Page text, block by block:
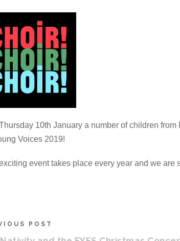
10th January a number of children
Voices 2019!
event takes place every year and we
POST